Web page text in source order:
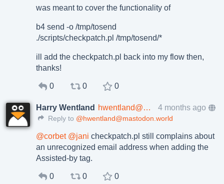
was meant to cover the functionality of
b4 send -o /tmp/tosend
./scripts/checkpatch.pl /tmp/tosend/*
ill add the checkpatch.pl back into my flow then,
thanks!
0 0 0
Harry Wentland hwentland@mastodon.world 4 months ago
Reply to @hwentland@mastodon.world
@corbet @jani checkpatch.pl still complains about
an unrecognized email address when adding the
Assisted-by tag.
0 0 0